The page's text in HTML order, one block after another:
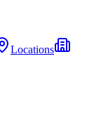
Locations